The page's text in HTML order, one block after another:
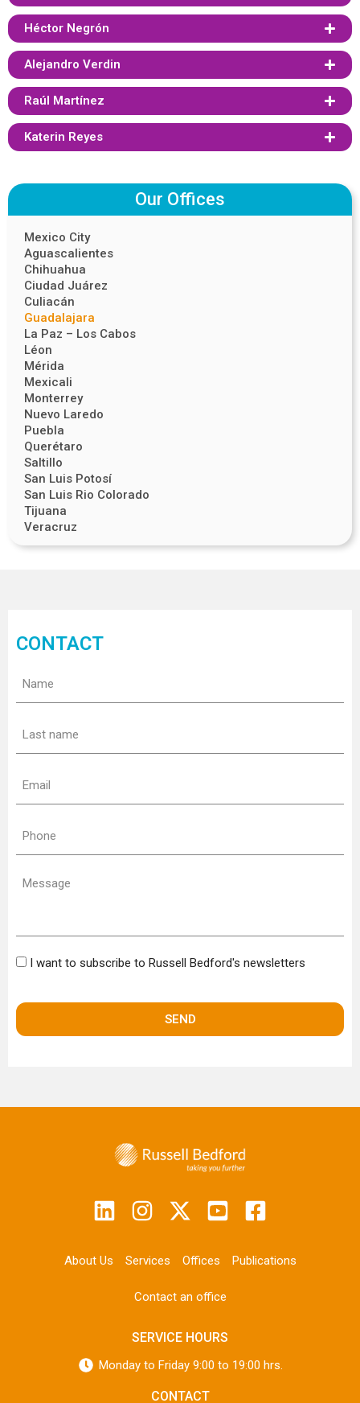
Héctor Negrón
Alejandro Verdin
Raúl Martínez
Katerin Reyes
Our Offices
Mexico City
Aguascalientes
Chihuahua
Ciudad Juárez
Culiacán
Guadalajara
La Paz – Los Cabos
Léon
Mérida
Mexicali
Monterrey
Nuevo Laredo
Puebla
Querétaro
Saltillo
San Luis Potosí
San Luis Rio Colorado
Tijuana
Veracruz
CONTACT
(Required)
name
(Required)
(Required)
Message
Bulletin
I want to subscribe to Russell Bedford's newsletters
About Us Services Offices Publications
Contact an office
SERVICE HOURS
Monday to Friday 9:00 to 19:00 hrs.
CONTACT